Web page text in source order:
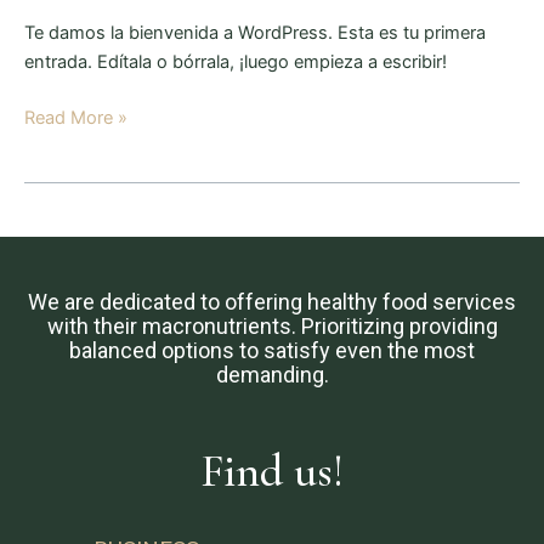
Te damos la bienvenida a WordPress. Esta es tu primera
entrada. Edítala o bórrala, ¡luego empieza a escribir!
Read More »
We are dedicated to offering healthy food services
with their macronutrients. Prioritizing providing
balanced options to satisfy even the most
demanding.
Find us!